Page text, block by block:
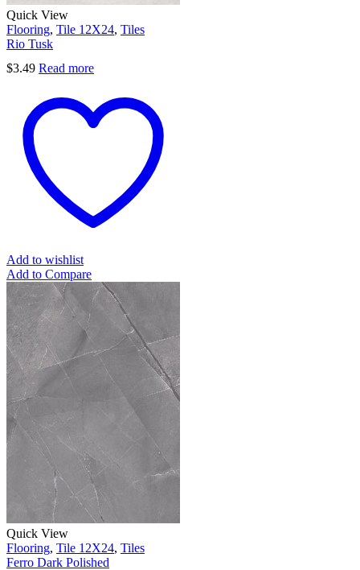
Quick View
Flooring, Tile 12X24, Tiles
Rio Tusk
$3.49 Read more
Add to wishlist
Add to Compare
Quick View
Flooring, Tile 12X24, Tiles
Ferro Dark Polished